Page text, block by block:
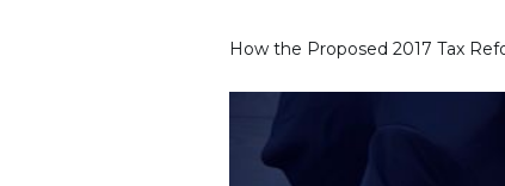
How the Proposed 2017 Tax